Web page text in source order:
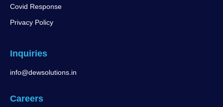
Covid Response
Privacy Policy
Inquiries
info@dewsolutions.in
Careers